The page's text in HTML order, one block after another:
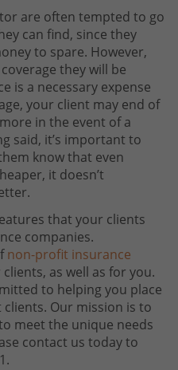
are often tempted to go
can find, since they
to spare. However,
they will be
is a necessary expense
your client may end of
in the event of a
said, it’s important to
know that even
it doesn’t
that your clients
companies.
non-profit insurance
as well as for you.
to helping you place
Our mission is to
meet the unique needs
contact us today to
.